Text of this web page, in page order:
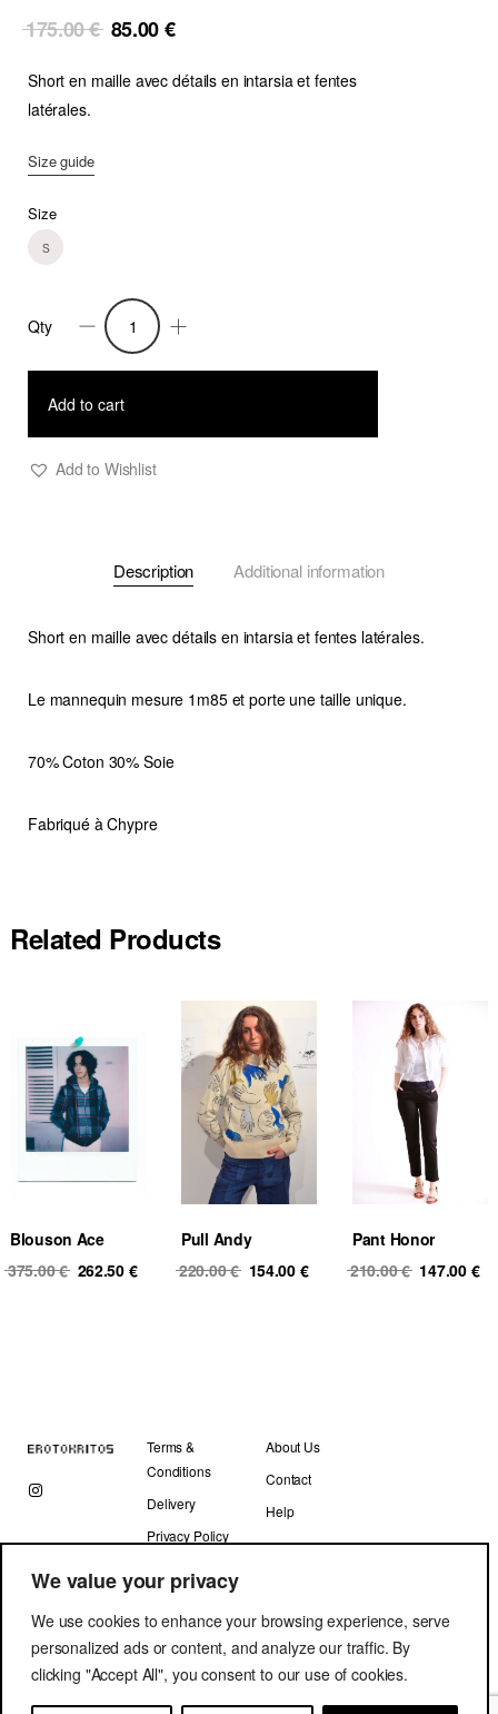
We value your privacy
We use cookies to enhance your browsing experience, serve
personalized ads or content, and analyze our traffic. By
clicking "Accept All", you consent to our use of cookies.
175.00€ Original
was:
85.00€
is:
Short en maille avec détails en intarsia et fentes
latérales.
Size guide
Size
S
Short
Delos
Qty
Add to cart
Add to Wishlist
Description Additional information
Short en maille avec détails en intarsia et fentes latérales.
Le mannequin mesure 1m85 et porte une taille unique.
70% Coton 30% Soie
Fabriqué à Chypre
Related Products
Blouson Ace
375.00€ Original
262.50 € Current
Pull Andy
220.00€ Original
154.00 € Current
Pant Honor
210.00€ Original
147.00 €
Terms &
Conditions
Delivery
Privacy Policy
About Us
Contact
Help